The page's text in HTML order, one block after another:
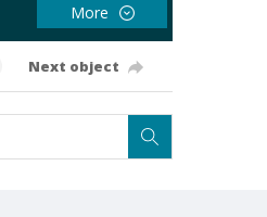
More
Next object